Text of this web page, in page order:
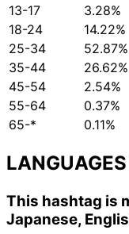
13-17
3.28%
18-24
14.22%
25-34
52.87%
35-44
26.62%
45-54
2.54%
55-64
0.37%
65-*
0.11%
This hashtag is
Japanese,